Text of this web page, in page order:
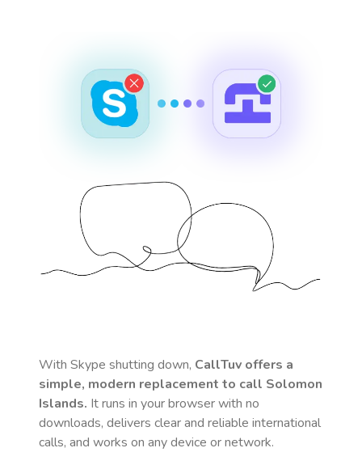
With Skype shutting down, CallTuv offers a
simple, modern replacement to call Solomon
Islands. It runs in your browser with no
downloads, delivers clear and reliable international
calls, and works on any device or network.